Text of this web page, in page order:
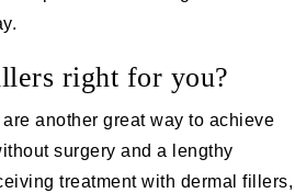
right for you?
another great way to achieve
surgery and a lengthy
treatment with dermal fillers,